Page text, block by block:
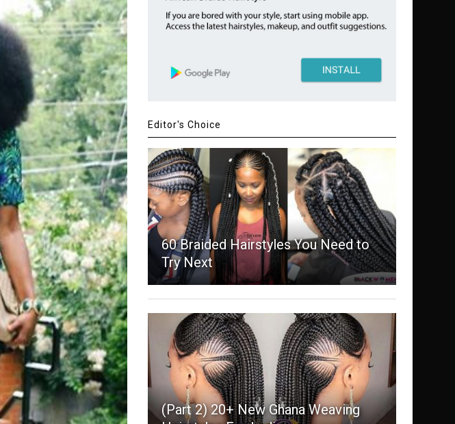
Editor's Choice
60 Braided Hairstyles You Need to
Try Next
(Part 2) 20+ New Ghana Weaving